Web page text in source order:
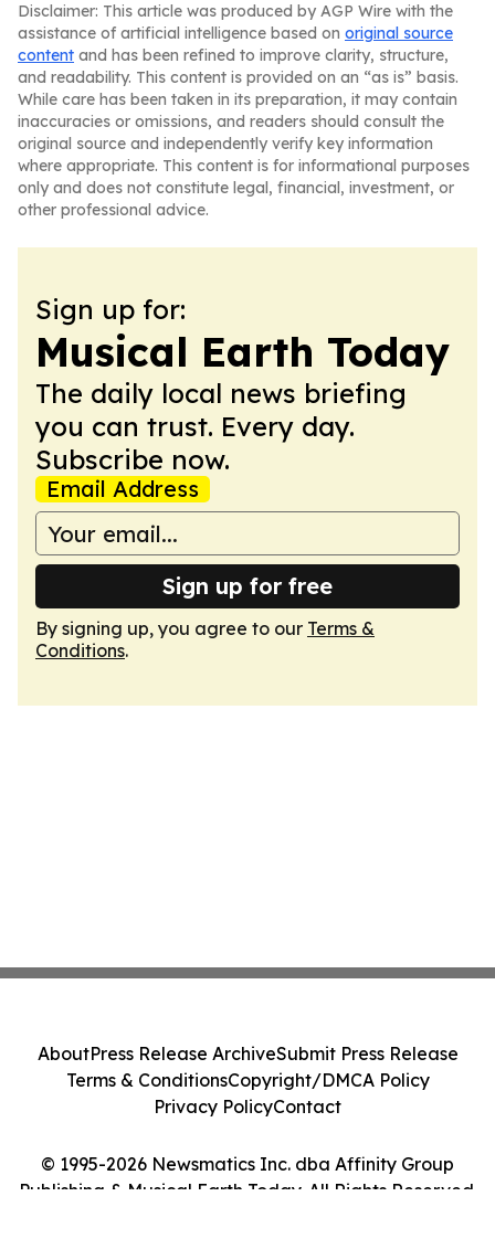
Disclaimer: This article was produced by AGP Wire with the
assistance of artificial intelligence based on original source
content and has been refined to improve clarity, structure,
and readability. This content is provided on an “as is” basis.
While care has been taken in its preparation, it may contain
inaccuracies or omissions, and readers should consult the
original source and independently verify key information
where appropriate. This content is for informational purposes
only and does not constitute legal, financial, investment, or
other professional advice.
Sign up for:
Musical Earth Today
The daily local news briefing
you can trust. Every day.
Subscribe now.
Email Address
Sign up for free
By signing up, you agree to our Terms &
Conditions.
© 1995-2026 Newsmatics Inc. dba Affinity Group
Publishing & Musical Earth Today. All Rights Reserved.
AboutPress Release ArchiveSubmit Press Release
Terms & ConditionsCopyright/DMCA Policy
Privacy PolicyContact